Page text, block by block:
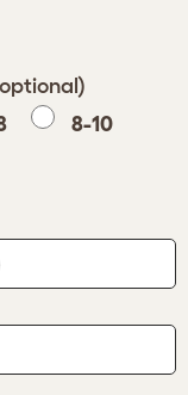
8-10